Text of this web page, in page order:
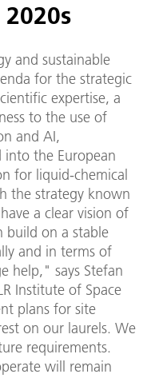
and sustainable
for the strategic
expertise, a
to the use of
and AI,
into the European
for liquid-chemical
the strategy known
a clear vision of
build on a stable
and in terms of
help," says Stefan
Institute of Space
plans for site
on our laurels. We
requirements.
will remain